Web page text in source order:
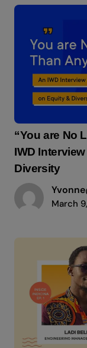
“You are No
IWD
Diversity
March